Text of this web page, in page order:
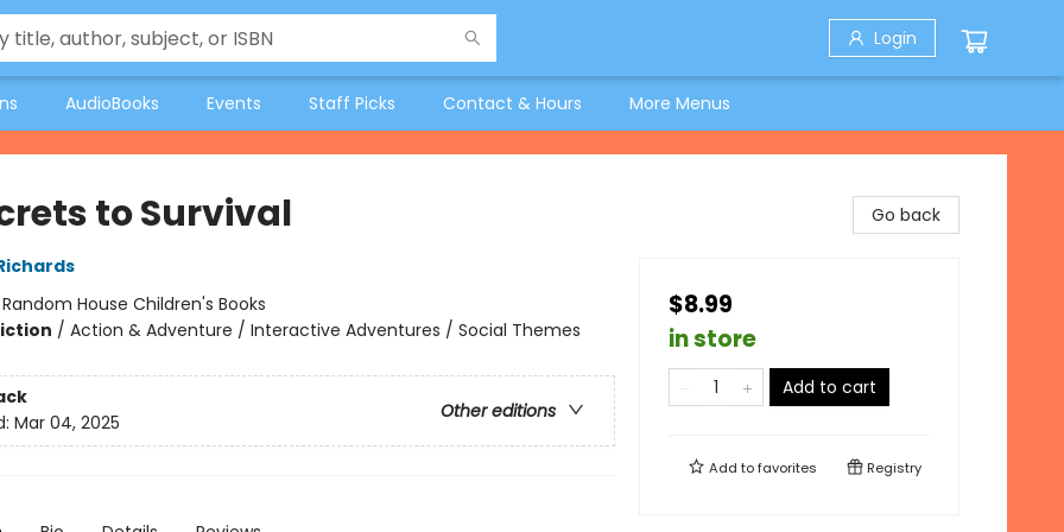
Login
AudioBooks Events Staff Picks Contact & Hours More Menus
to Survival
Random House Children's Books
/ Action & Adventure / Interactive Adventures / Social Themes
Other editions
Mar 04, 2025
Go back
$8.99
in store
Add to cart
Add tofavorites Registry